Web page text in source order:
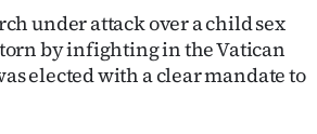
under attack over a child sex
by infighting in the Vatican
elected with a clear mandate to